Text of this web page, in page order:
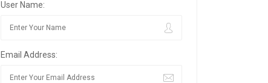
User Name:
Email Address: